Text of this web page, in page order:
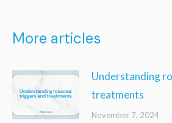
More articles
Understanding
treatments
November 7, 2024